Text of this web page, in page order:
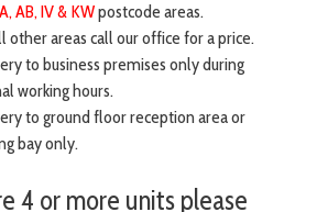
AB, IV & KWpostcode areas.
other areas call our office for a price.
to business premises only during
working hours.
to ground floor reception area or
bay only.
4 or more units please